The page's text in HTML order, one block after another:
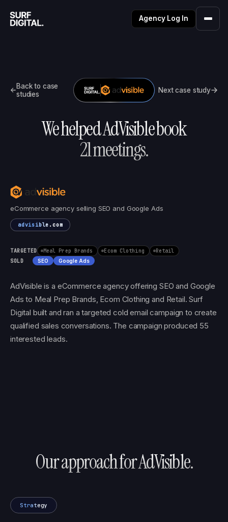
Agency Log In
Back to case
studies
Next case study
We helpedAdVisiblebook
21meetings.
eCommerce agency selling SEO and Google Ads
advisible.com
TARGETED Meal Prep Brands Ecom Clothing
Retail
SOLD
SEO Google Ads
AdVisible is a eCommerce agency offering SEO and Google
Ads to Meal Prep Brands, Ecom Clothing and Retail. Surf
Digital built and ran a targeted cold email campaign to create
qualified sales conversations. The campaign produced 55
interested leads.
Our approach forAdVisible.
Strategy